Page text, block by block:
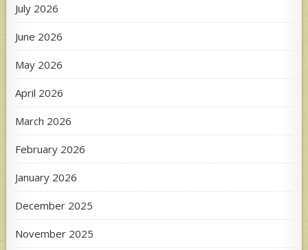
July 2026
June 2026
May 2026
April 2026
March 2026
February 2026
January 2026
December 2025
November 2025